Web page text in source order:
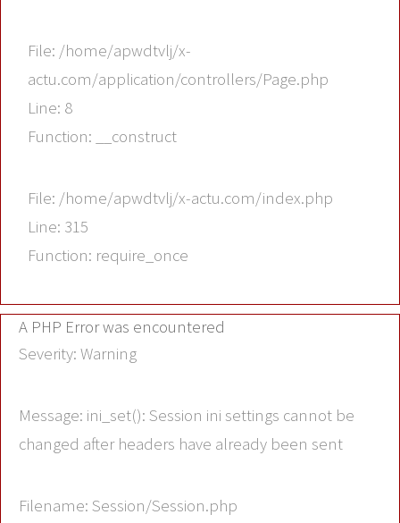
File: /home/apwdtvlj/x-
actu.com/application/controllers/Page.php
Line: 8
Function: __construct
File: /home/apwdtvlj/x-actu.com/index.php
Line: 315
Function: require_once
A PHP Error was encountered
Severity: Warning
Message: ini_set(): Session ini settings cannot be
changed after headers have already been sent
Filename: Session/Session.php